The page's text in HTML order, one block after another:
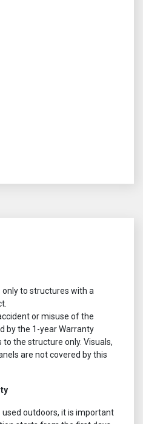
to structures with a
or misuse of the
by the 1-year Warranty
the structure only. Visuals,
are not covered by this
used outdoors, it is important